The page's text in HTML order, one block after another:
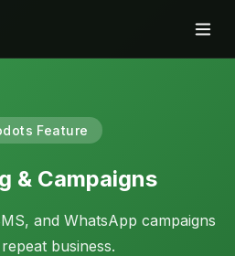
Feature
& Campaigns
and WhatsApp campaigns
business.